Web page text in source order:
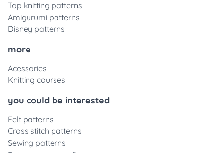
Top knitting patterns
Amigurumi patterns
Disney patterns
more
Acessories
Knitting courses
you could be interested
Felt patterns
Cross stitch patterns
Sewing patterns